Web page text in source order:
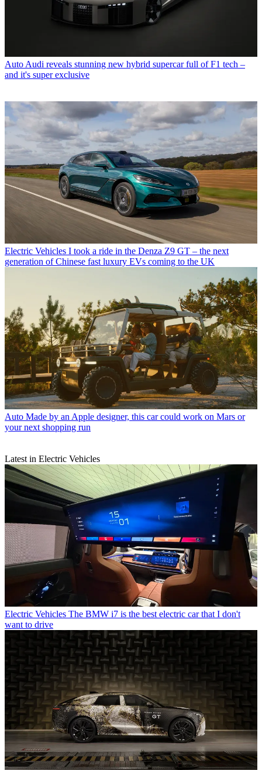
Auto Audi reveals stunning new hybrid supercar full of F1 tech –
and it's super exclusive
Electric Vehicles I took a ride in the Denza Z9 GT – the next
generation of Chinese fast luxury EVs coming to the UK
Auto Made by an Apple designer, this car could work on Mars or
your next shopping run
Latest in Electric Vehicles
Electric Vehicles The BMW i7 is the best electric car that I don't
want to drive